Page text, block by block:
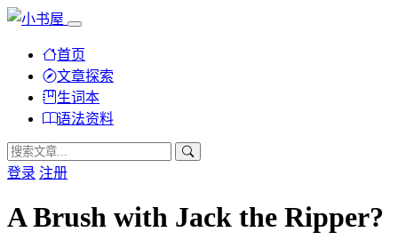
首页
文章探索
生词本
语法资料
登录 注册
A Brush with Jack the Ripper?